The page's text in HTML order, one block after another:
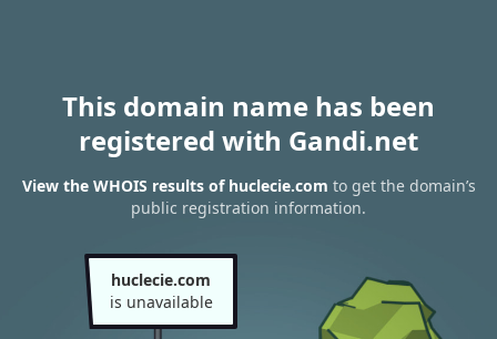
This domain name has been
registered with Gandi.net
View the WHOIS results of huclecie.com to get the domain’s
public registration information.
huclecie.com
is unavailable